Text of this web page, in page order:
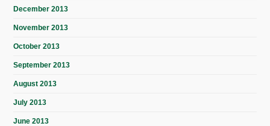
December 2013
November 2013
October 2013
September 2013
August 2013
July 2013
June 2013